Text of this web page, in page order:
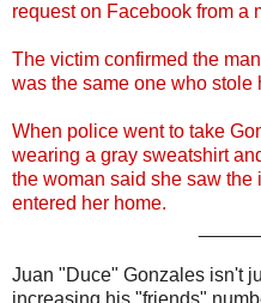
request on Facebook from a
The victim confirmed the
was the same one who stole
When police went to take
wearing a gray sweatshirt
the woman said she saw
entered her home.
Juan "Duce" Gonzales isn't